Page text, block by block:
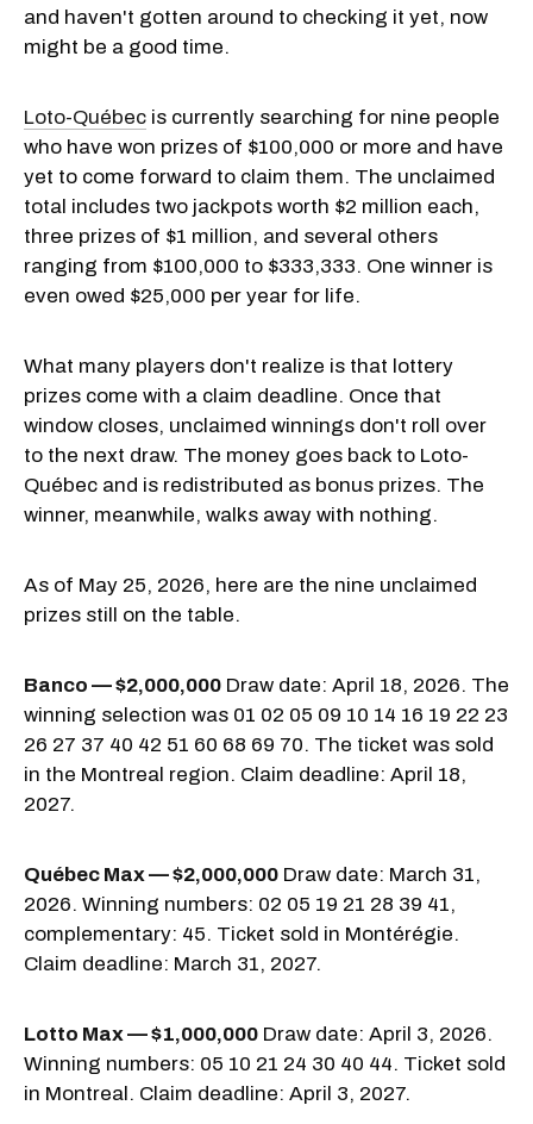
and haven't gotten around to checking it yet, now
might be a good time.
Loto-Québec is currently searching for nine people
who have won prizes of $100,000 or more and have
yet to come forward to claim them. The unclaimed
total includes two jackpots worth $2 million each,
three prizes of $1 million, and several others
ranging from $100,000 to $333,333. One winner is
even owed $25,000 per year for life.
What many players don't realize is that lottery
prizes come with a claim deadline. Once that
window closes, unclaimed winnings don't roll over
to the next draw. The money goes back to Loto-
Québec and is redistributed as bonus prizes. The
winner, meanwhile, walks away with nothing.
As of May 25, 2026, here are the nine unclaimed
prizes still on the table.
Banco — $2,000,000 Draw date: April 18, 2026. The
winning selection was 01 02 05 09 10 14 16 19 22 23
26 27 37 40 42 51 60 68 69 70. The ticket was sold
in the Montreal region. Claim deadline: April 18,
2027.
Québec Max — $2,000,000 Draw date: March 31,
2026. Winning numbers: 02 05 19 21 28 39 41,
complementary: 45. Ticket sold in Montérégie.
Claim deadline: March 31, 2027.
Lotto Max — $1,000,000 Draw date: April 3, 2026.
Winning numbers: 05 10 21 24 30 40 44. Ticket sold
in Montreal. Claim deadline: April 3, 2027.